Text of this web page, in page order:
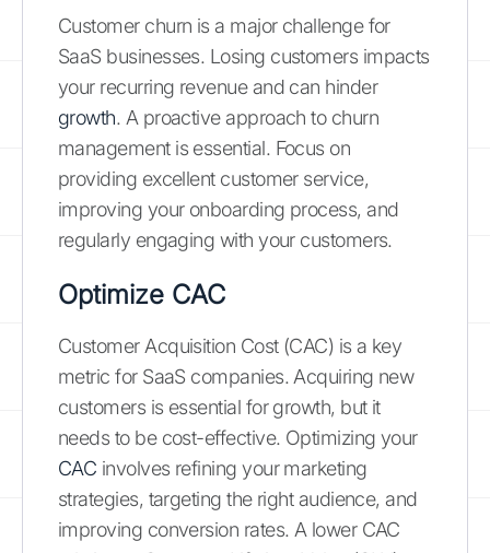
Customer churn is a major challenge for
SaaS businesses. Losing customers impacts
your recurring revenue and can hinder
growth. A proactive approach to churn
management is essential. Focus on
providing excellent customer service,
improving your onboarding process, and
regularly engaging with your customers.
Optimize CAC
Customer Acquisition Cost (CAC) is a key
metric for SaaS companies. Acquiring new
customers is essential for growth, but it
needs to be cost-effective. Optimizing your
CAC involves refining your marketing
strategies, targeting the right audience, and
improving conversion rates. A lower CAC